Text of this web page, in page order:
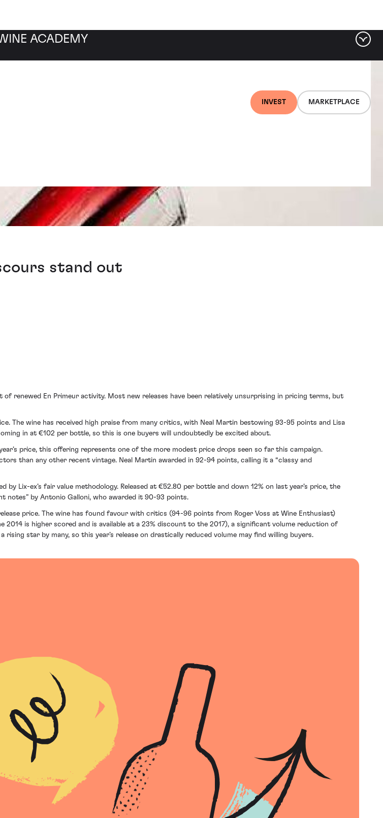
INVEST MARKETPLACE
ACADEMY
stand out
renewed En Primeur activity. Most new releases have been relatively unsurprising in pricing terms, but
The wine has received high praise from many critics, with Neal Martin bestowing 93-95 points and Lisa
in at €102 per bottle, so this is one buyers will undoubtedly be excited about.
price, this offering represents one of the more modest price drops seen so far this campaign.
than any other recent vintage. Neal Martin awarded in 92-94 points, calling it a “classy and
Lix-ex’s fair value methodology. Released at €52.80 per bottle and down 12% on last year’s price, the
notes” by Antonio Galloni, who awarded it 90-93 points.
price. The wine has found favour with critics (94-96 points from Roger Voss at Wine Enthusiast)
is higher scored and is available at a 23% discount to the 2017), a significant volume reduction of
star by many, so this year’s release on drastically reduced volume may find willing buyers.